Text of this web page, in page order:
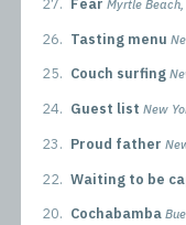
Myrtle
26. Tasting menu
25. Couch surfing
24. Guest list New
23. Proud father
22. Waiting to be
20. Cochabamba